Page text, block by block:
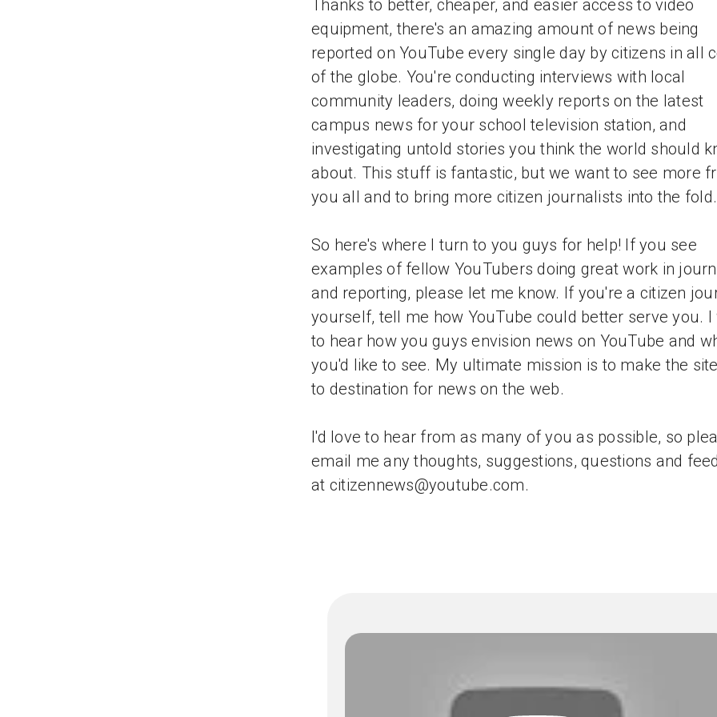
Thanks to better, cheaper, and easier access to video
equipment, there's an amazing amount of news being
reported on YouTube every single day by citizens in all
of the globe. You're conducting interviews with local
community leaders, doing weekly reports on the latest
campus news for your school television station, and
investigating untold stories you think the world should
about. This stuff is fantastic, but we want to see more
you all and to bring more citizen journalists into the fold.
So here's where I turn to you guys for help! If you see
examples of fellow YouTubers doing great work in
and reporting, please let me know. If you're a citizen
yourself, tell me how YouTube could better serve you. I
to hear how you guys envision news on YouTube and
you'd like to see. My ultimate mission is to make the
to destination for news on the web.
I'd love to hear from as many of you as possible, so
email me any thoughts, suggestions, questions and
at citizennews@youtube.com.